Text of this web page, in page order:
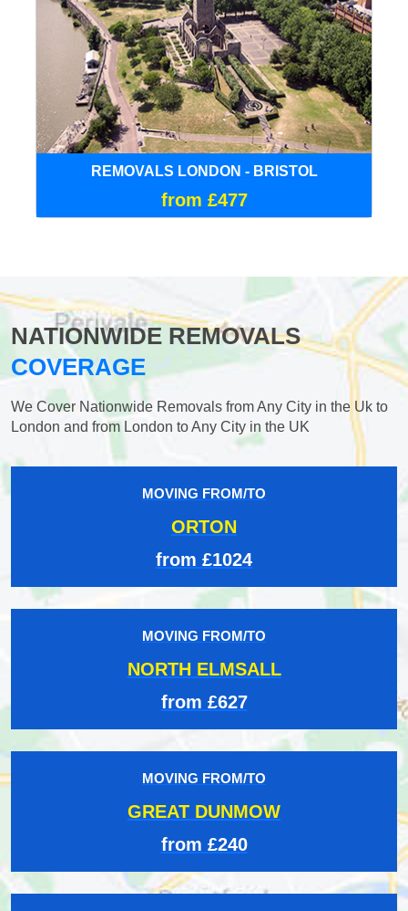
REMOVALS LONDON - BRISTOL
from £477
NATIONWIDE REMOVALS
COVERAGE
We Cover Nationwide Removals from Any City in the Uk to
London and from London to Any City in the UK
MOVING FROM/TO
ORTON
from £1024
MOVING FROM/TO
NORTH ELMSALL
from £627
MOVING FROM/TO
GREAT DUNMOW
from £240